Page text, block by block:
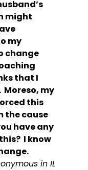
might
my
change
that I
Moreso, my
this
the cause
have any
I know
in IL